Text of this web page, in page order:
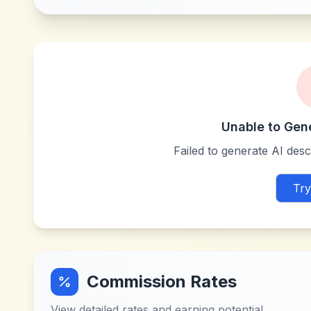
Unable to
Failed to generate AI
Commission Rates